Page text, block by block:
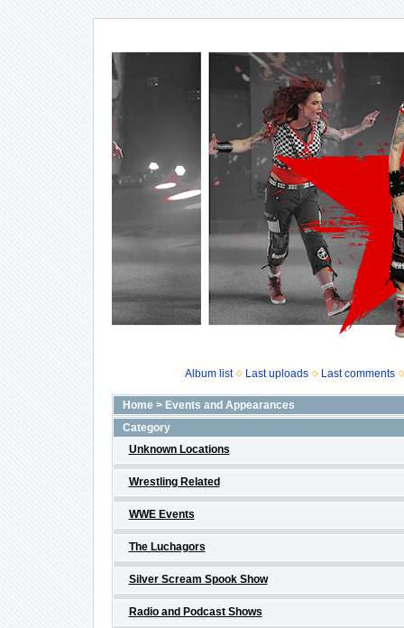
Album list Last uploads Last comments
Home> Events and Appearances
Category
Unknown Locations
Wrestling Related
WWE Events
The Luchagors
Silver Scream Spook Show
Radio and Podcast Shows